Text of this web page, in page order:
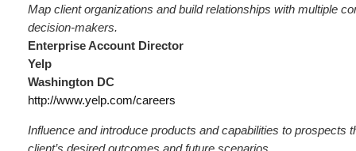
Map client organizations and build relationships with multiple
decision-makers.
Enterprise Account Director
Yelp
Washington DC
http://www.yelp.com/careers
Influence and introduce products and capabilities to prospects
client’s desired outcomes and future scenarios.